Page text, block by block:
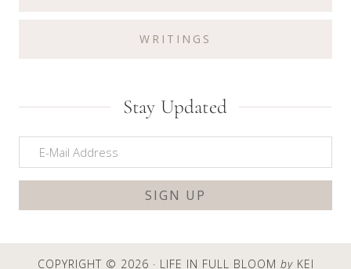
WRITINGS
Stay Updated
COPYRIGHT © 2026 · LIFE IN FULL BLOOM byKEI